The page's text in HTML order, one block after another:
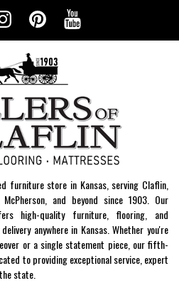
furniture store in Kansas, serving Claflin,
and beyond since 1903. Our
high-quality furniture, flooring, and
anywhere in Kansas. Whether you're
or a single statement piece, our fifth-
to providing exceptional service, expert
state.